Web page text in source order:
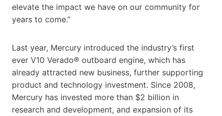
elevate the impact we have on our community for
years to come.”
Last year, Mercury introduced the industry’s first
ever V10 Verado® outboard engine, which has
already attracted new business, further supporting
product and technology investment. Since 2008,
Mercury has invested more than $2 billion in
research and development, and expansion of its